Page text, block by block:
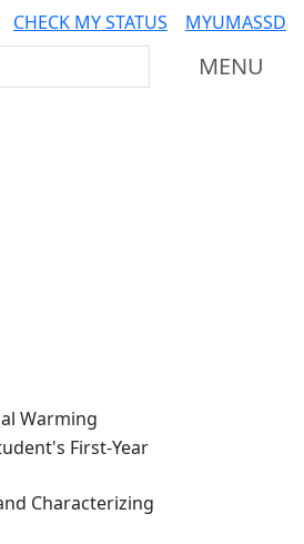
CHECK MY STATUS MYUMASSD
MENU
Warming
First-Year
Characterizing